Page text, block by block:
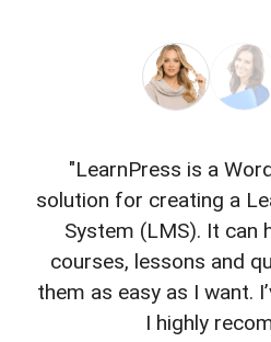
"LearnPress is a
solution for creating a
System (LMS). It can
courses, lessons and
them as easy as I want.
I highly